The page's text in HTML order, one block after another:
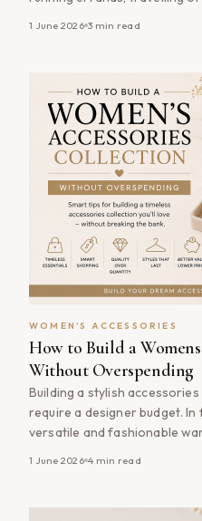
women&#8217;s handbags
1 June 2026 3 min read
WOMEN'S ACCESSORIES
How to Build a
Without Overspending
Building a stylish
require a designer budget.
versatile and fashionable
the right accessories can
1 June 2026 4 min read